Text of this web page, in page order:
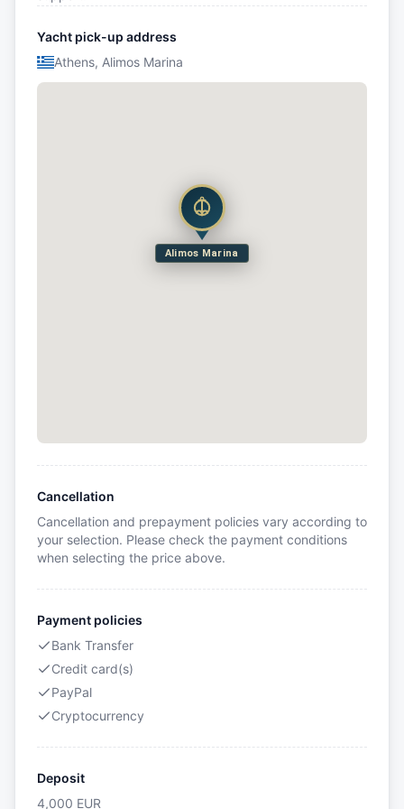
Yacht pick-up address
Athens, Alimos Marina
Alimos Marina
Cancellation
Cancellation and prepayment policies vary according to
your selection. Please check the payment conditions
when selecting the price above.
Payment policies
Bank Transfer
Credit card(s)
PayPal
Cryptocurrency
Deposit
4,000 EUR